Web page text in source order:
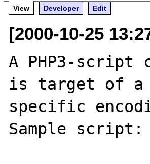
View
Developer Edit
[2000-10-25
A PHP3-script
is target of a
specific
Sample script: